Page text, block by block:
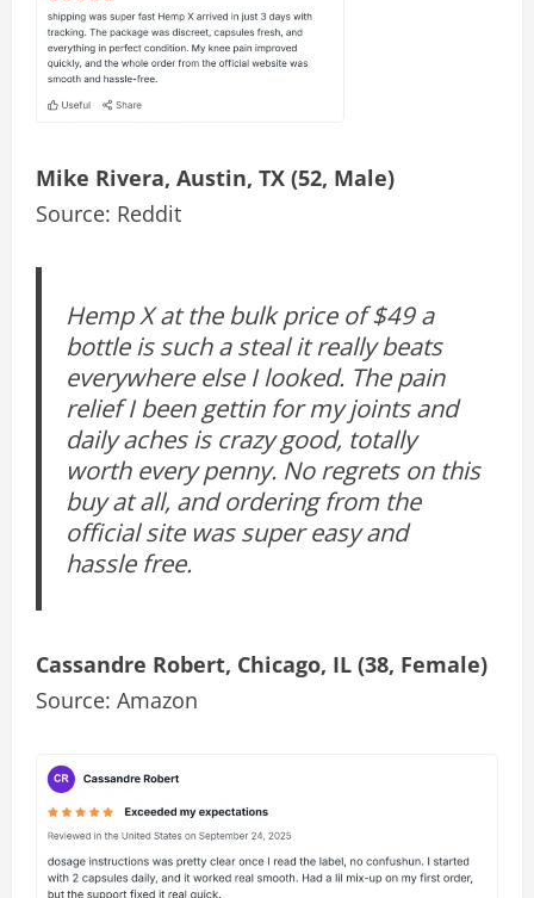
Mike Rivera, Austin, TX (52, Male)
Source: Reddit
Hemp X at the bulk price of $49 a
bottle is such a steal it really beats
everywhere else I looked. The pain
relief I been gettin for my joints and
daily aches is crazy good, totally
worth every penny. No regrets on this
buy at all, and ordering from the
official site was super easy and
hassle free.
Cassandre Robert, Chicago, IL (38, Female)
Source: Amazon